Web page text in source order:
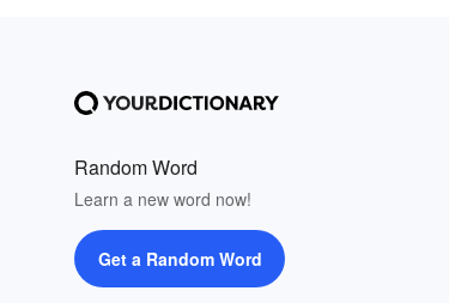
Random Word
Learn a new word now!
Get a Random Word